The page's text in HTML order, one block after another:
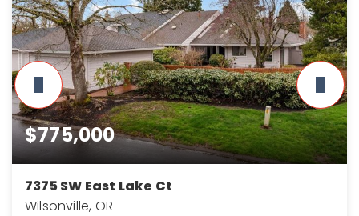
$775,000
7375 SW East Lake Ct
Wilsonville, OR